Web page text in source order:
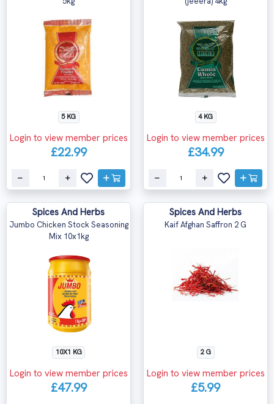
5 KG
Login to view member prices
£22.99
4 KG
Login to view member prices
£34.99
Spices And Herbs
Jumbo Chicken Stock Seasoning
Mix 10x1kg
10X1 KG
Login to view member prices
£47.99
Spices And Herbs
Kaif Afghan Saffron 2 G
2 G
Login to view member prices
£5.99